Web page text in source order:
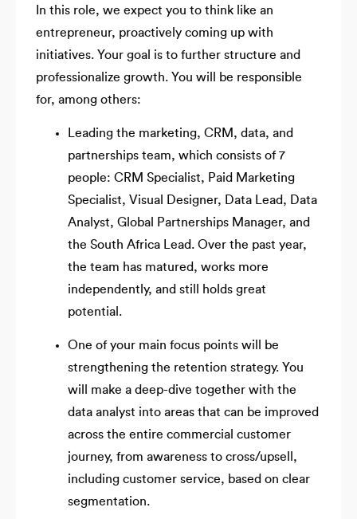
In this role, we expect you to think like an
entrepreneur, proactively coming up with
initiatives. Your goal is to further structure and
professionalize growth. You will be responsible
for, among others:
Leading the marketing, CRM, data, and
partnerships team, which consists of 7
people: CRM Specialist, Paid Marketing
Specialist, Visual Designer, Data Lead, Data
Analyst, Global Partnerships Manager, and
the South Africa Lead. Over the past year,
the team has matured, works more
independently, and still holds great
potential.
One of your main focus points will be
strengthening the retention strategy. You
will make a deep-dive together with the
data analyst into areas that can be improved
across the entire commercial customer
journey, from awareness to cross/upsell,
including customer service, based on clear
segmentation.